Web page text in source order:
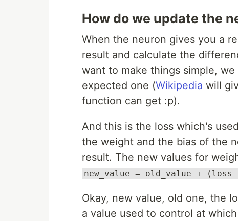
How do we update the
When the neuron gives you a
result and calculate the
want to make things simple,
expected one (Wikipedia will
function can get :p).
And this is the loss which's
the weight and the bias of the
result. The new values for
new_value = old_value +
Okay, new value, old one, the
a value used to control at